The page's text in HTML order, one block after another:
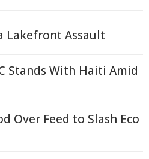
Lakefront Assault
Stands With Haiti Amid
Over Feed to Slash Eco